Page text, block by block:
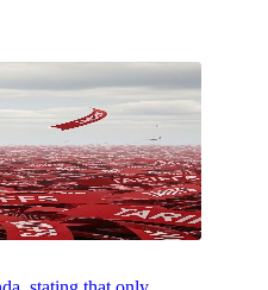
5, 2026NEWSROOM
Co-Build the Future of